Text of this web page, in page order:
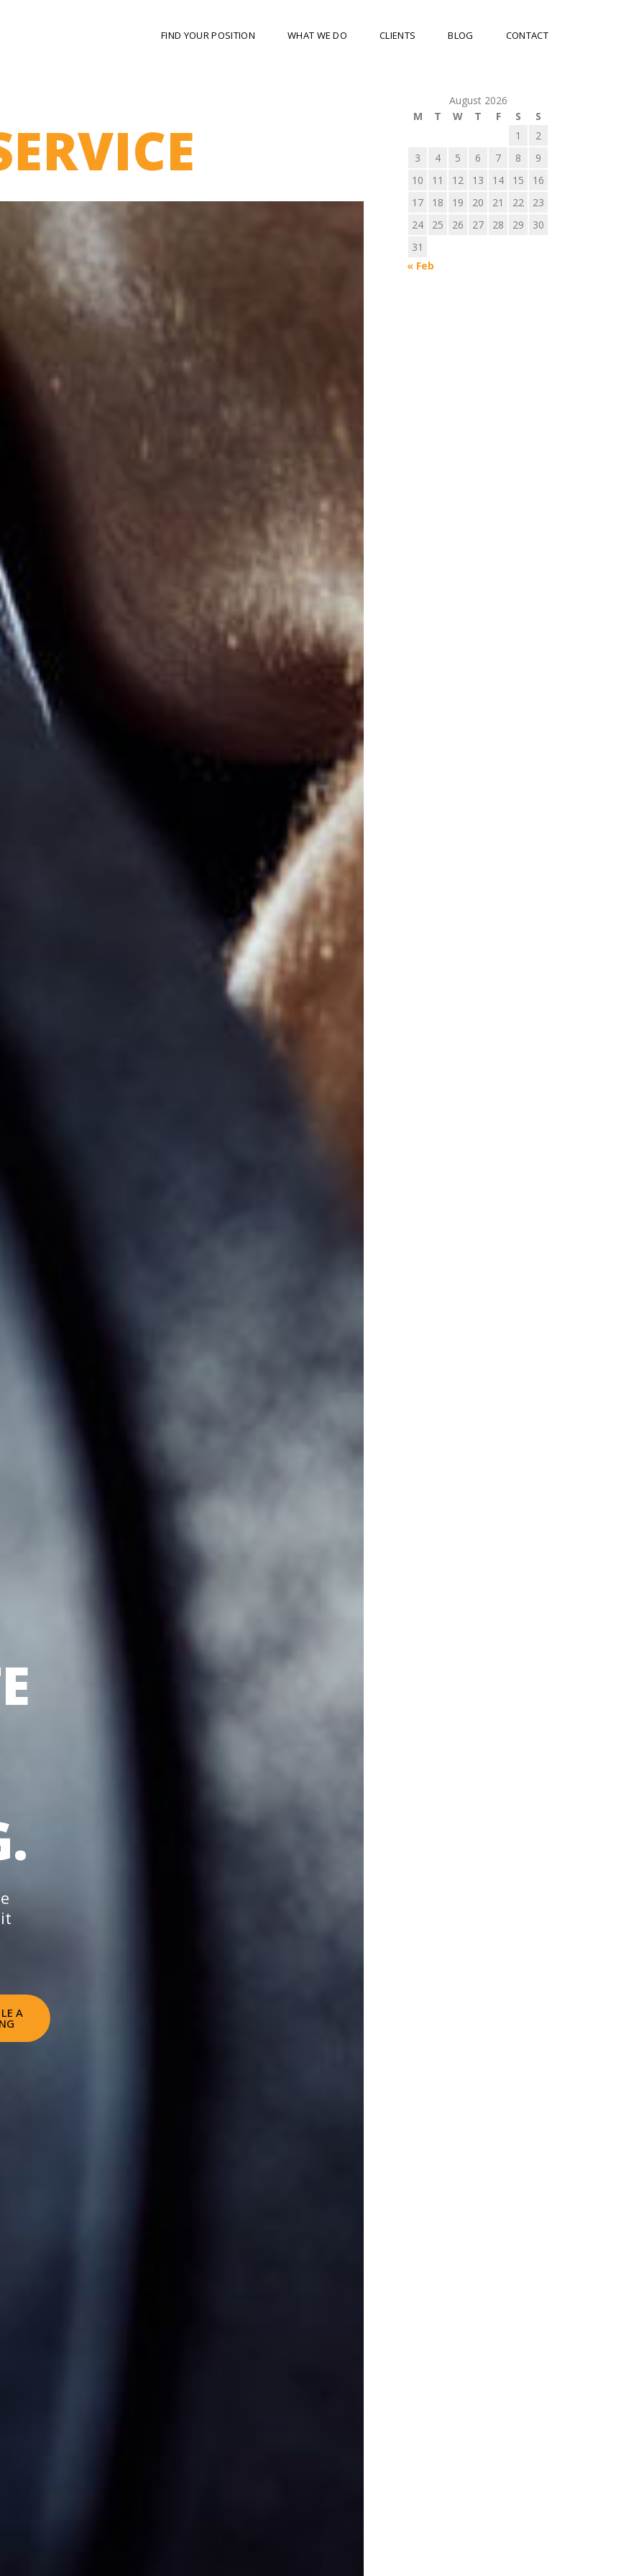
FIND YOUR POSITION WHAT WE DO CLIENTS BLOG CONTACT
A
August 2026
M
T W T F S
S
1
2
3
4 5 6 7 8
9
10
11 12 13 14 15
16
17
18 19 20 21 22
23
24
25 26 27 28 29
30
31
« Feb